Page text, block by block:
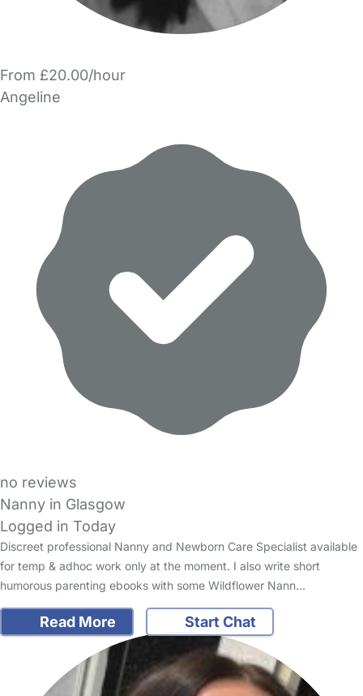
From £20.00/hour
Angeline
no reviews
Nanny in Glasgow
Logged in Today
Discreet professional Nanny and Newborn Care Specialist available
for temp & adhoc work only at the moment. I also write short
humorous parenting ebooks with some Wildflower Nann…
Read More Start Chat